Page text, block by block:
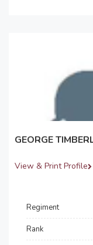
GEORGE
View & Print Profile
Regiment
Rank